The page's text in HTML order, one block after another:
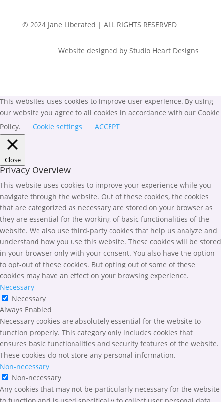
© 2024 Jane Liberated | ALL RIGHTS RESERVED
Website designed by Studio Heart Designs
This websites uses cookies to improve user experience. By using
our website you agree to all cookies in accordance with our Cookie
Policy.
Cookie settings ACCEPT
Close
Privacy Overview
This website uses cookies to improve your experience while you
navigate through the website. Out of these cookies, the cookies
that are categorized as necessary are stored on your browser as
they are essential for the working of basic functionalities of the
website. We also use third-party cookies that help us analyze and
understand how you use this website. These cookies will be stored
in your browser only with your consent. You also have the option
to opt-out of these cookies. But opting out of some of these
cookies may have an effect on your browsing experience.
Necessary
Necessary
Always Enabled
Necessary cookies are absolutely essential for the website to
function properly. This category only includes cookies that
ensures basic functionalities and security features of the website.
These cookies do not store any personal information.
Non-necessary
Non-necessary
Any cookies that may not be particularly necessary for the website